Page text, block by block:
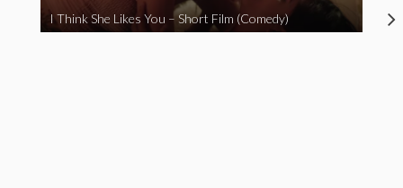
I Think She Likes You – Short Film (Comedy)